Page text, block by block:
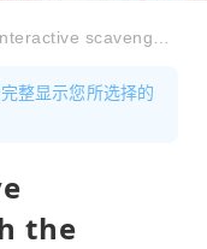
整显示您所选择的
the